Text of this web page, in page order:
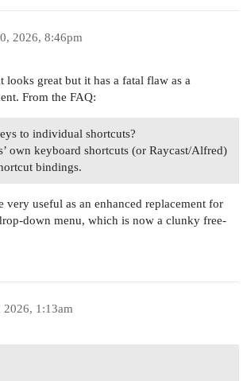
2026, 8:46pm
looks great but it has a fatal flaw as a
From the FAQ:
to individual shortcuts?
own keyboard shortcuts (or Raycast/Alfred)
bindings.
very useful as an enhanced replacement for
down menu, which is now a clunky free-
2026, 1:13am